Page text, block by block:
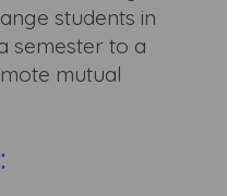
students in
semester to a
mutual